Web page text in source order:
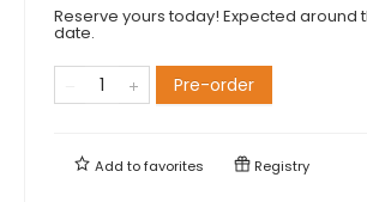
Reserve yours today! Expected around
date.
Pre-order
Add tofavorites Registry